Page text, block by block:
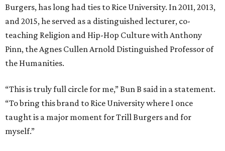
Burgers, has long had ties to Rice University. In 2011, 2013,
and 2015, he served as a distinguished lecturer, co-
teaching Religion and Hip-Hop Culture with Anthony
Pinn, the Agnes Cullen Arnold Distinguished Professor of
the Humanities.
“This is truly full circle for me,” Bun B said in a statement.
“To bring this brand to Rice University where I once
taught is a major moment for Trill Burgers and for
myself.”